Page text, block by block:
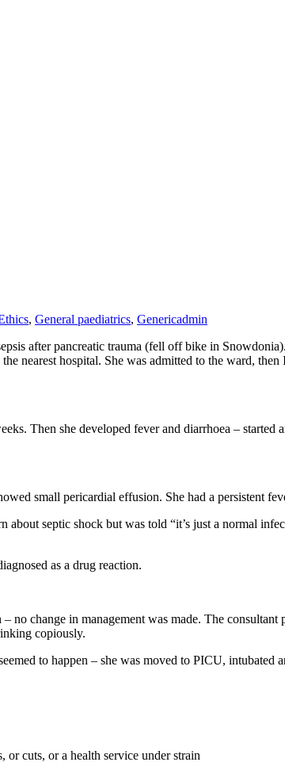
, General paediatrics, Genericadmin
after pancreatic trauma (fell off bike in
nearest hospital. She was admitted to the ward,
Then she developed fever and diarrhoea –
small pericardial effusion. She had a persistent
about septic shock but was told “it’s just a normal
as a drug reaction.
no change in management was made. The
copiously.
to happen – she was moved to PICU,
cuts, or a health service under strain